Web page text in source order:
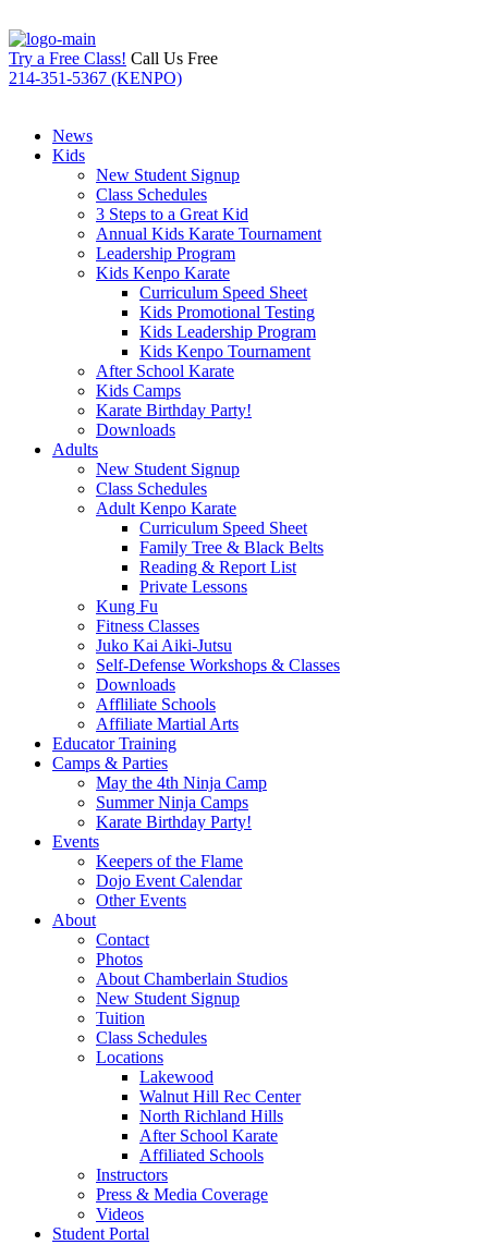
Try a Free Class! Call Us Free
214-351-5367 (KENPO)
News
Kids
New Student Signup
Class Schedules
3 Steps to a Great Kid
Annual Kids Karate Tournament
Leadership Program
Kids Kenpo Karate
Curriculum Speed Sheet
Kids Promotional Testing
Kids Leadership Program
Kids Kenpo Tournament
After School Karate
Kids Camps
Karate Birthday Party!
Downloads
Adults
New Student Signup
Class Schedules
Adult Kenpo Karate
Curriculum Speed Sheet
Family Tree & Black Belts
Reading & Report List
Private Lessons
Kung Fu
Fitness Classes
Juko Kai Aiki-Jutsu
Self-Defense Workshops & Classes
Downloads
Affliliate Schools
Affiliate Martial Arts
Educator Training
Camps & Parties
May the 4th Ninja Camp
Summer Ninja Camps
Karate Birthday Party!
Events
Keepers of the Flame
Dojo Event Calendar
Other Events
About
Contact
Photos
About Chamberlain Studios
New Student Signup
Tuition
Class Schedules
Locations
Lakewood
Walnut Hill Rec Center
North Richland Hills
After School Karate
Affiliated Schools
Instructors
Press & Media Coverage
Videos
Student Portal